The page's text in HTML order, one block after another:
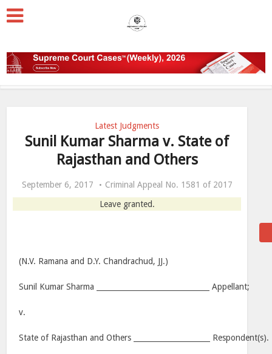
Latest Judgments
Sunil Kumar Sharma v. State of
Rajasthan and Others
September 6, 2017
Criminal Appeal No. 1581 of 2017
Leave granted.
(N.V. Ramana and D.Y. Chandrachud, JJ.)
Sunil Kumar Sharma _______________________________ Appellant;
v.
State of Rajasthan and Others _____________________ Respondent(s).